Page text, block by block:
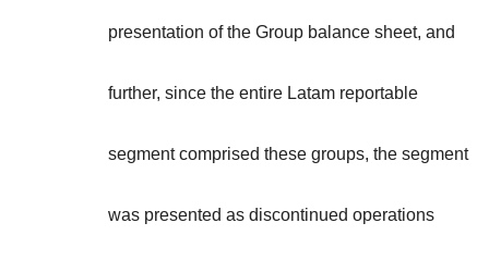
presentation of the Group balance sheet, and
further, since the entire Latam reportable
segment comprised these groups, the segment
was presented as discontinued operations